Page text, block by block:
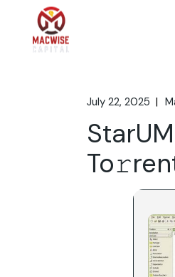
content
July 22, 2025